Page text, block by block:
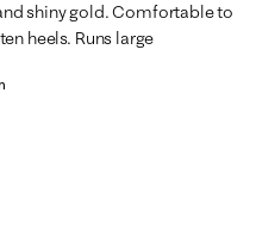
shiny gold. Comfortable to
heels. Runs large